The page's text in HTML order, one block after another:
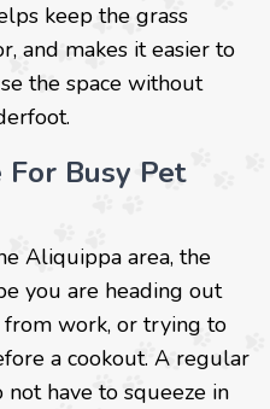
keep the grass
and makes it easier to
the space without
Busy Pet
Aliquippa area, the
you are heading out
work, or trying to
a cookout. A regular
have to squeeze in